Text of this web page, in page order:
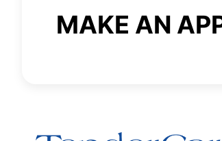
MAKE AN